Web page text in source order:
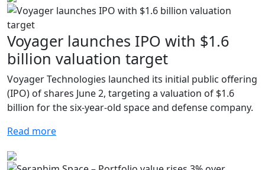
Voyager launches IPO with $1.6
billion valuation target
Voyager Technologies launched its initial public offering
(IPO) of shares June 2, targeting a valuation of $1.6
billion for the six-year-old space and defense company.
Read more